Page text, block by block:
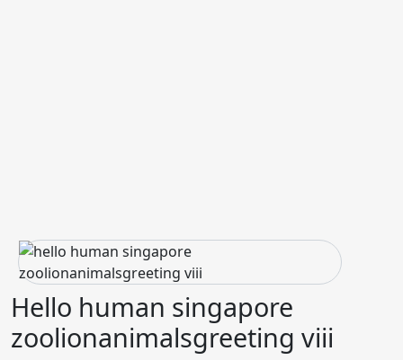
Hello human singapore
zoolionanimalsgreeting viii